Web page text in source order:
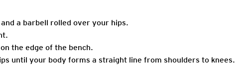
a barbell rolled over your hips.
the edge of the bench.
until your body forms a straight line from shoulders to knees.